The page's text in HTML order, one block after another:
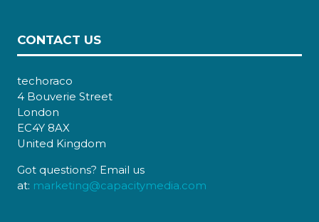
CONTACT US
techoraco
4 Bouverie Street
London
EC4Y 8AX
United Kingdom
Got questions? Email us
at: marketing@capacitymedia.com